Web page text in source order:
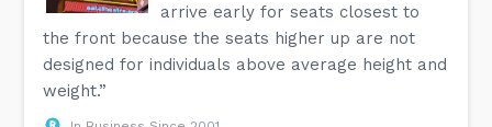
arrive early for seats closest to
the front because the seats higher up are not
designed for individuals above average height and
weight.”